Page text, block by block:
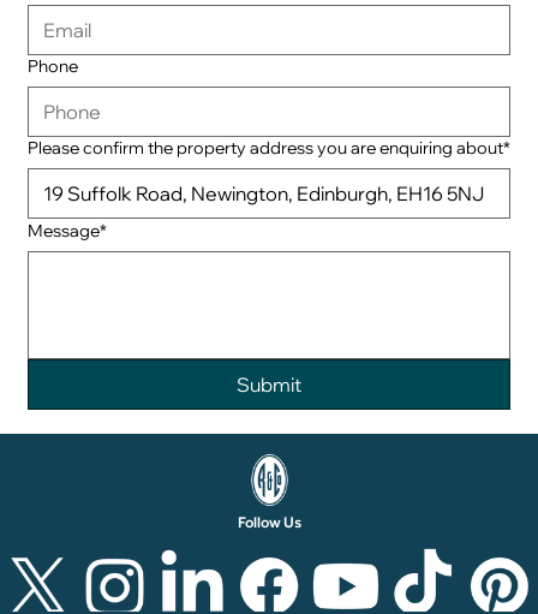
Phone
Please confirm the property address you are enquiring about*
Message*
Follow Us